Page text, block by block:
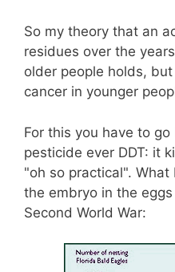
So my theory that an
residues over the
older people holds,
cancer in younger
For this you have to
pesticide ever DDT: it
"oh so practical". What
the embryo in the
Second World War: